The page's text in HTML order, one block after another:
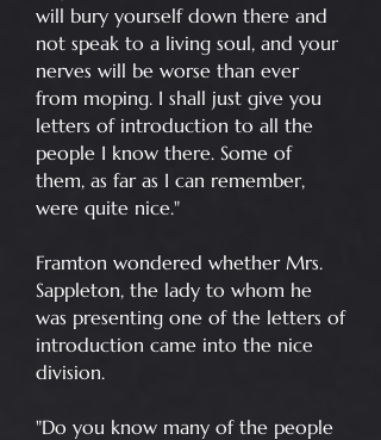
will bury yourself down there and
not speak to a living soul, and your
nerves will be worse than ever
from moping. I shall just give you
letters of introduction to all the
people I know there. Some of
them, as far as I can remember,
were quite nice."
Framton wondered whether Mrs.
Sappleton, the lady to whom he
was presenting one of the letters of
introduction came into the nice
division.
"Do you know many of the people